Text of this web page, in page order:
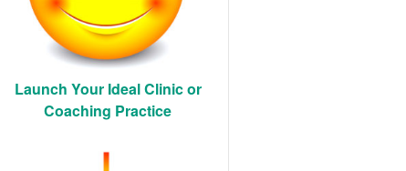
Launch Your Ideal Clinic or
Coaching Practice